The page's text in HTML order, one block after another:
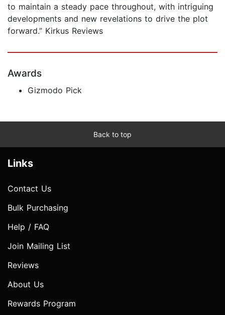
to maintain a steady pace throughout, with intriguing
developments and new revelations to drive the plot
forward.” Kirkus Reviews
Awards
Gizmodo Pick
Back to top
Links
Contact Us
Bulk Purchasing
Help / FAQ
Join Mailing List
Reviews
About Us
Rewards Program